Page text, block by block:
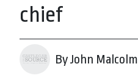
chief
By John Malcolm